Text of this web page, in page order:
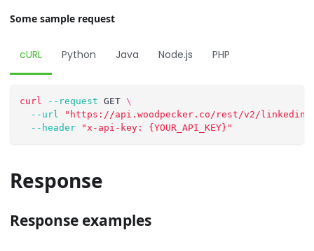
Some sample request
cURL Python Java Node.js PHP
curl --request GET \
--url
"https://api.woodpecker.co/rest/v2/
--header
"x-api-key: {YOUR_API_KEY}"
Response
Response examples